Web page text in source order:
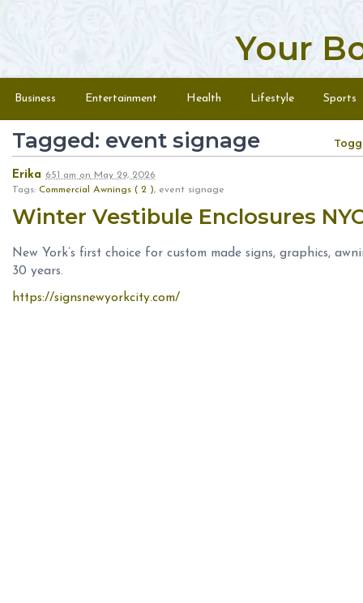
Your
Menu
Business Entertainment Health Lifestyle Sports
Tagged: event signage
Erika 6:51 am on May 29, 2026
Tags: Commercial Awnings ( 2 ), event signage
Winter Vestibule Enclosures
New York’s first choice for custom made signs, graphics,
30 years.
https://signsnewyorkcity.com/